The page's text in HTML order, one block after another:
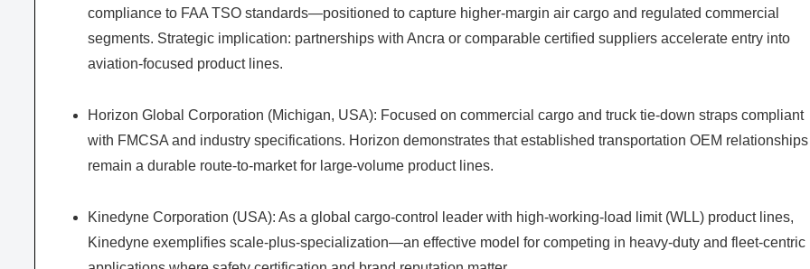
compliance to FAA TSO standards—positioned to capture higher-margin air cargo and regulated commercial
segments. Strategic implication: partnerships with Ancra or comparable certified suppliers accelerate entry into
aviation-focused product lines.
Horizon Global Corporation (Michigan, USA): Focused on commercial cargo and truck tie-down straps compliant
with FMCSA and industry specifications. Horizon demonstrates that established transportation OEM relationships
remain a durable route-to-market for large-volume product lines.
Kinedyne Corporation (USA): As a global cargo-control leader with high-working-load limit (WLL) product lines,
Kinedyne exemplifies scale-plus-specialization—an effective model for competing in heavy-duty and fleet-centric